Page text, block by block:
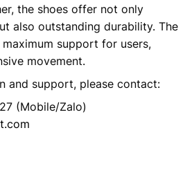
the shoes offer not only
also outstanding durability. The
support for users,
movement.
and support, please contact:
(Mobile/Zalo)